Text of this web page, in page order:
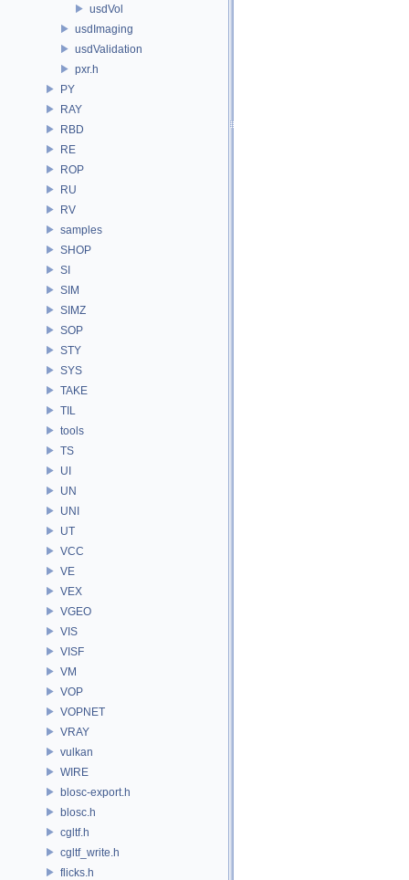
usdVol
usdImaging
usdValidation
pxr.h
PY
RAY
RBD
RE
ROP
RU
RV
samples
SHOP
SI
SIM
SIMZ
SOP
STY
SYS
TAKE
TIL
tools
TS
UI
UN
UNI
UT
VCC
VE
VEX
VGEO
VIS
VISF
VM
VOP
VOPNET
VRAY
vulkan
WIRE
blosc-export.h
blosc.h
cgltf.h
cgltf_write.h
flicks.h